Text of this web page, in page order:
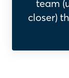
team
closer)